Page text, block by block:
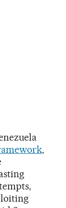
,